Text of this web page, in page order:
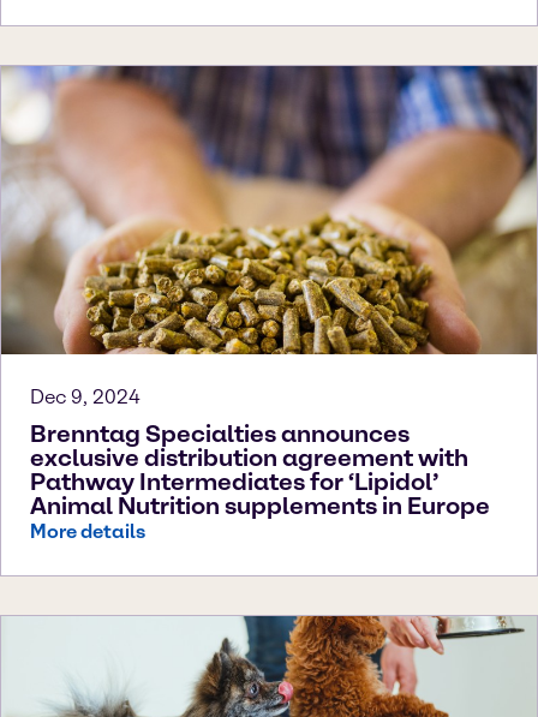
Dec 9, 2024
Brenntag Specialties announces
exclusive distribution agreement with
Pathway Intermediates for ‘Lipidol’
Animal Nutrition supplements in Europe
More details